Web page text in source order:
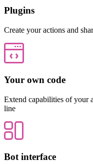
Plugins
Create your actions and
Your own code
Extend capabilities of your
line
Bot interface